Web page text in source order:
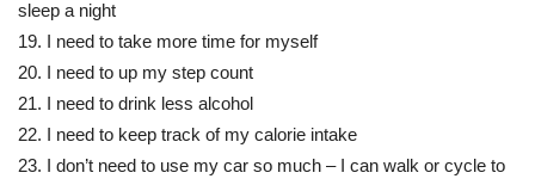
sleep a night
19. I need to take more time for myself
20. I need to up my step count
21. I need to drink less alcohol
22. I need to keep track of my calorie intake
23. I don’t need to use my car so much – I can walk or cycle to